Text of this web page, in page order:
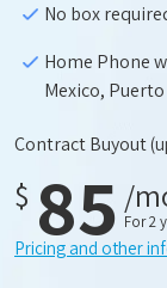
No box
Home Phone
Mexico,
Contract Buyout
$ 85 /
For 2
Pricing and other